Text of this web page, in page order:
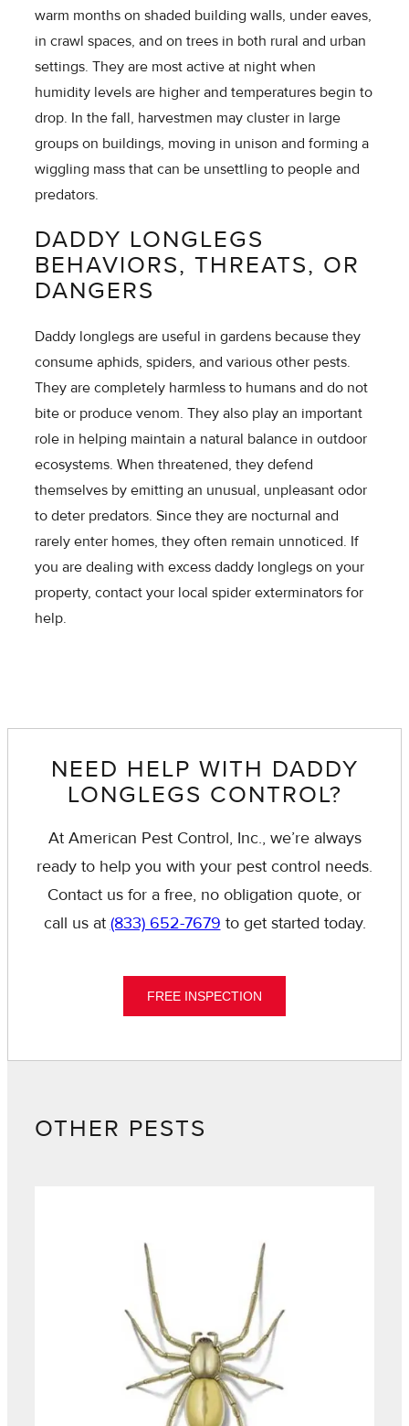
warm months on shaded building walls, under eaves,
in crawl spaces, and on trees in both rural and urban
settings. They are most active at night when
humidity levels are higher and temperatures begin to
drop. In the fall, harvestmen may cluster in large
groups on buildings, moving in unison and forming a
wiggling mass that can be unsettling to people and
predators.
DADDY LONGLEGS
BEHAVIORS, THREATS, OR
DANGERS
Daddy longlegs are useful in gardens because they
consume aphids, spiders, and various other pests.
They are completely harmless to humans and do not
bite or produce venom. They also play an important
role in helping maintain a natural balance in outdoor
ecosystems. When threatened, they defend
themselves by emitting an unusual, unpleasant odor
to deter predators. Since they are nocturnal and
rarely enter homes, they often remain unnoticed. If
you are dealing with excess daddy longlegs on your
property, contact your local spider exterminators for
help.
NEED HELP WITH DADDY
LONGLEGS CONTROL?
At American Pest Control, Inc., we’re always
ready to help you with your pest control needs.
Contact us for a free, no obligation quote, or
call us at (833) 652-7679 to get started today.
FREE INSPECTION
OTHER PESTS